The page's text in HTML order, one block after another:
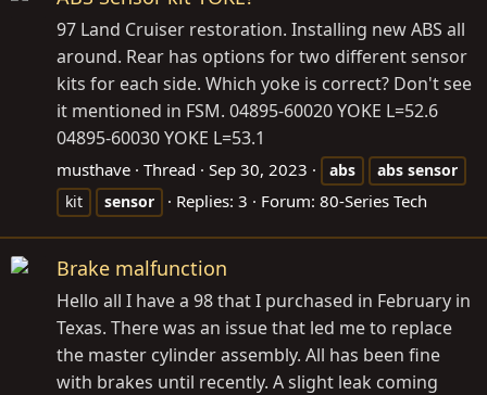
97 Land Cruiser restoration. Installing new ABS all
around. Rear has options for two different sensor
kits for each side. Which yoke is correct? Don't see
it mentioned in FSM. 04895-60020 YOKE L=52.6
04895-60030 YOKE L=53.1
musthave Thread Sep 30, 2023 abs abs sensor
kit
sensor Replies: 3 Forum: 80-Series Tech
Brake malfunction
Hello all I have a 98 that I purchased in February in
Texas. There was an issue that led me to replace
the master cylinder assembly. All has been fine
with brakes until recently. A slight leak coming